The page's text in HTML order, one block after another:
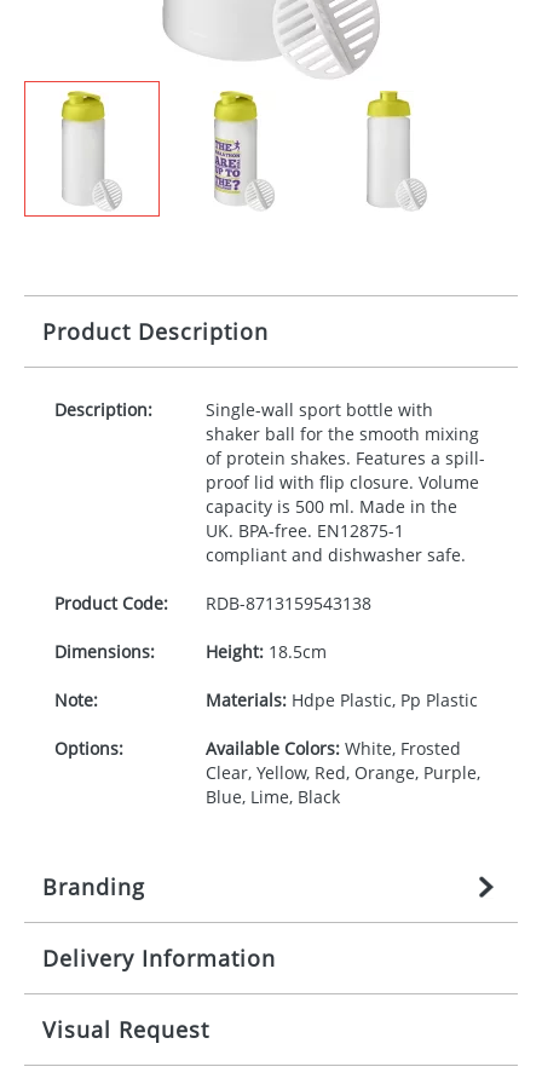
Product Description
Description:
Single-wall sport bottle with
shaker ball for the smooth mixing
of protein shakes. Features a spill-
proof lid with flip closure. Volume
capacity is 500 ml. Made in the
UK. BPA-free. EN12875-1
compliant and dishwasher safe.
Product Code: RDB-8713159543138
Dimensions: Height:18.5cm
Note: Materials:Hdpe Plastic, Pp Plastic
Options: Available Colors:White, Frosted
Clear, Yellow, Red, Orange, Purple,
Blue, Lime, Black
Branding
Origination: £27.777777778
per item, above)
Branding: 1, 2, 3, or 4 colours
Delivery Information
Mainland UK delivery
The product lead time for Mainland UK delivery is
Visual Request